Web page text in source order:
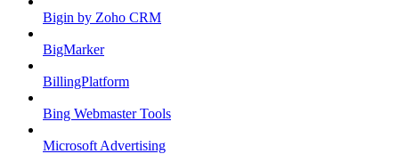
Bigin by Zoho CRM
BigMarker
BillingPlatform
Bing Webmaster Tools
Microsoft Advertising